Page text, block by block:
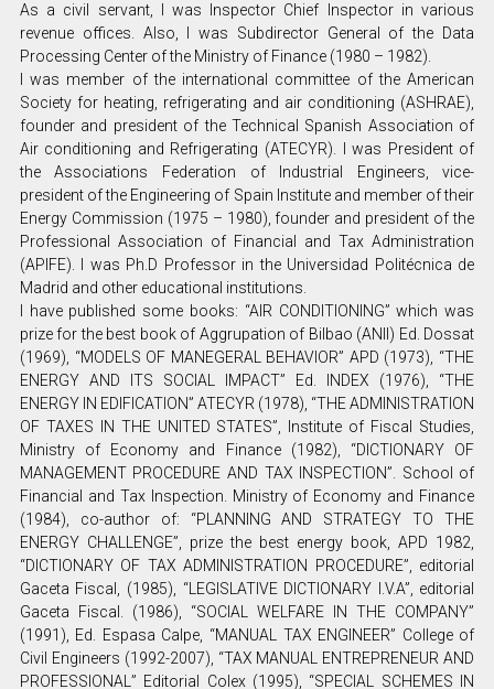
As a civil servant, I was Inspector Chief Inspector in various
revenue offices. Also, I was Subdirector General of the Data
Processing Center of the Ministry of Finance (1980 – 1982).
I was member of the international committee of the American
Society for heating, refrigerating and air conditioning (ASHRAE),
founder and president of the Technical Spanish Association of
Air conditioning and Refrigerating (ATECYR). I was President of
the Associations Federation of Industrial Engineers, vice-
president of the Engineering of Spain Institute and member of their
Energy Commission (1975 – 1980), founder and president of the
Professional Association of Financial and Tax Administration
(APIFE). I was Ph.D Professor in the Universidad Politécnica de
Madrid and other educational institutions.
I have published some books: “AIR CONDITIONING” which was
prize for the best book of Aggrupation of Bilbao (ANII) Ed. Dossat
(1969), “MODELS OF MANEGERAL BEHAVIOR” APD (1973), “THE
ENERGY AND ITS SOCIAL IMPACT” Ed. INDEX (1976), “THE
ENERGY IN EDIFICATION” ATECYR (1978), “THE ADMINISTRATION
OF TAXES IN THE UNITED STATES”, Institute of Fiscal Studies,
Ministry of Economy and Finance (1982), “DICTIONARY OF
MANAGEMENT PROCEDURE AND TAX INSPECTION”. School of
Financial and Tax Inspection. Ministry of Economy and Finance
(1984), co-author of: “PLANNING AND STRATEGY TO THE
ENERGY CHALLENGE”, prize the best energy book, APD 1982,
“DICTIONARY OF TAX ADMINISTRATION PROCEDURE”, editorial
Gaceta Fiscal, (1985), “LEGISLATIVE DICTIONARY I.V.A”, editorial
Gaceta Fiscal. (1986), “SOCIAL WELFARE IN THE COMPANY”
(1991), Ed. Espasa Calpe, “MANUAL TAX ENGINEER” College of
Civil Engineers (1992-2007), “TAX MANUAL ENTREPRENEUR AND
PROFESSIONAL” Editorial Colex (1995), “SPECIAL SCHEMES IN